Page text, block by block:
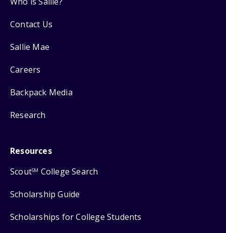
Contact Us
Sallie Mae
Careers
Backpack Media
Research
Resources
ScoutSM College Search
Scholarship Guide
Scholarships for College Students